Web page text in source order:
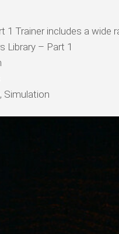
1 Trainer includes a wide
Library – Part 1
Simulation